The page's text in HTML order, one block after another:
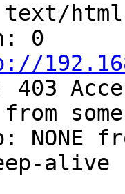
text/
0
NONE
alive